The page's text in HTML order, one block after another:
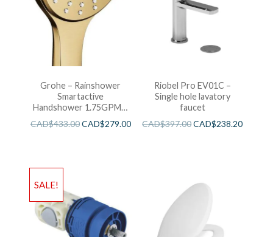
Grohe – Rainshower
Smartactive
Handshower 1.75GPM –
Brushed Cool Sunshine
CAD$433.00CAD$279.00
Riobel Pro EV01C –
Single hole lavatory
faucet
CAD$397.00CAD$238.20
SALE!